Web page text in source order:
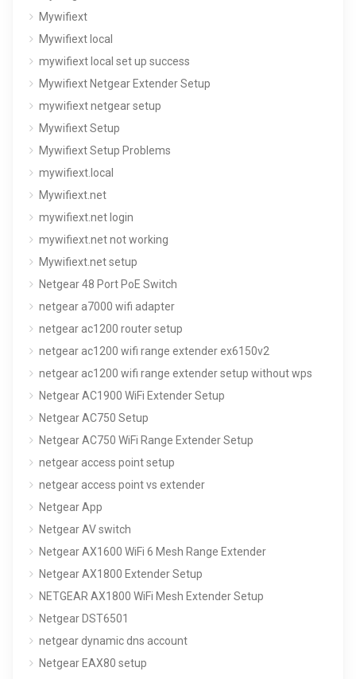
Mywifiext
Mywifiext local
mywifiext local set up success
Mywifiext Netgear Extender Setup
mywifiext netgear setup
Mywifiext Setup
Mywifiext Setup Problems
mywifiext.local
Mywifiext.net
mywifiext.net login
mywifiext.net not working
Mywifiext.net setup
Netgear 48 Port PoE Switch
netgear a7000 wifi adapter
netgear ac1200 router setup
netgear ac1200 wifi range extender ex6150v2
netgear ac1200 wifi range extender setup without wps
Netgear AC1900 WiFi Extender Setup
Netgear AC750 Setup
Netgear AC750 WiFi Range Extender Setup
netgear access point setup
netgear access point vs extender
Netgear App
Netgear AV switch
Netgear AX1600 WiFi 6 Mesh Range Extender
Netgear AX1800 Extender Setup
NETGEAR AX1800 WiFi Mesh Extender Setup
Netgear DST6501
netgear dynamic dns account
Netgear EAX80 setup